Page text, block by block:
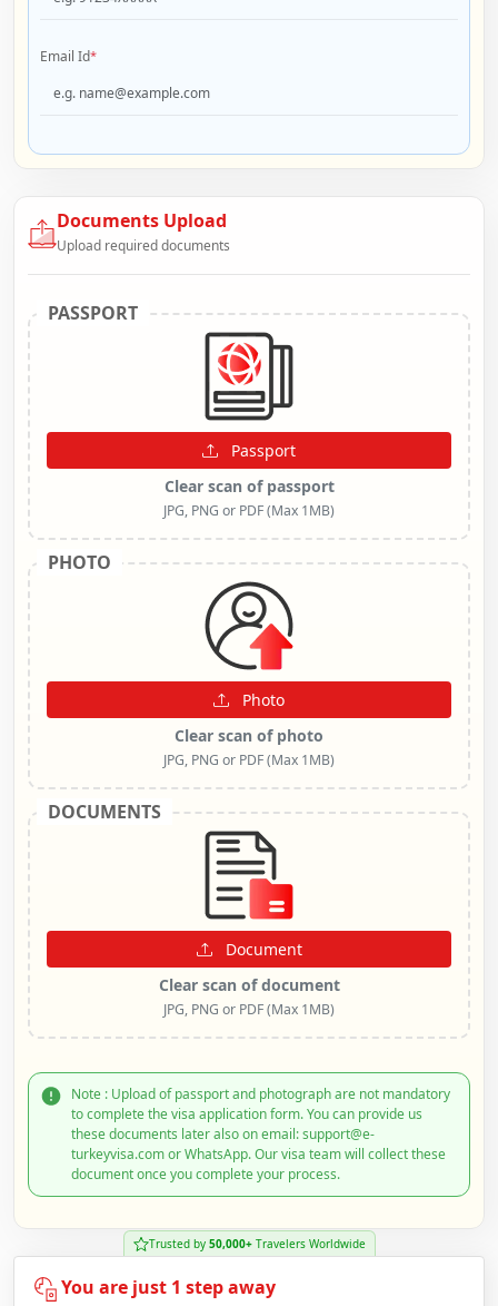
Email Id*
Documents Upload
Upload required documents
PASSPORT
Passport
Clear scan of passport
JPG, PNG or PDF (Max 1MB)
PHOTO
Photo
Clear scan of photo
JPG, PNG or PDF (Max 1MB)
DOCUMENTS
Document
Clear scan of document
JPG, PNG or PDF (Max 1MB)
Note : Upload of passport and photograph are not mandatory
to complete the visa application form. You can provide us
these documents later also on email: support@e-
turkeyvisa.com or WhatsApp. Our visa team will collect these
document once you complete your process.
Trusted by 50,000+Travelers Worldwide
You are just 1 step away